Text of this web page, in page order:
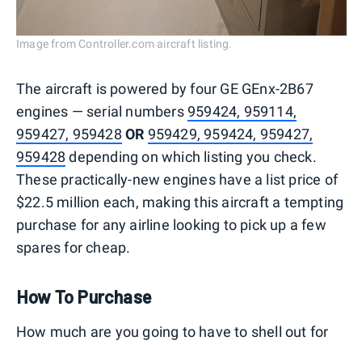
Image from Controller.com aircraft listing.
The aircraft is powered by four GE GEnx-2B67
engines — serial numbers 959424, 959114,
959427, 959428 OR 959429, 959424, 959427,
959428 depending on which listing you check.
These practically-new engines have a list price of
$22.5 million each, making this aircraft a tempting
purchase for any airline looking to pick up a few
spares for cheap.
How To Purchase
How much are you going to have to shell out for